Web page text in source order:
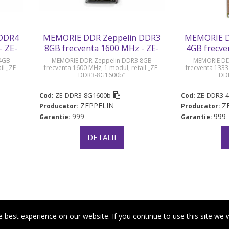
ZE-
„ZE-
MEMORIE DDR Zeppelin DDR3
8GB frecventa 1600 MHz - ZE-
DDR3-8G1600b
MEMORIE DDR Zeppelin DDR3 8GB
frecventa 1600 MHz, 1 modul, retail „ZE-
DDR3-8G1600b”
Cod: ZE-DDR3-8G1600b
Producator: ZEPPELIN
Garantie: 999
DETALII
MEMORIE
4GB
MEMORIE
frecventa
Cod: ZE-DDR3-
Producator:
Garantie: 999
de confidentialitate | Politica de cookies
experience on our website. If you continue to use this site we